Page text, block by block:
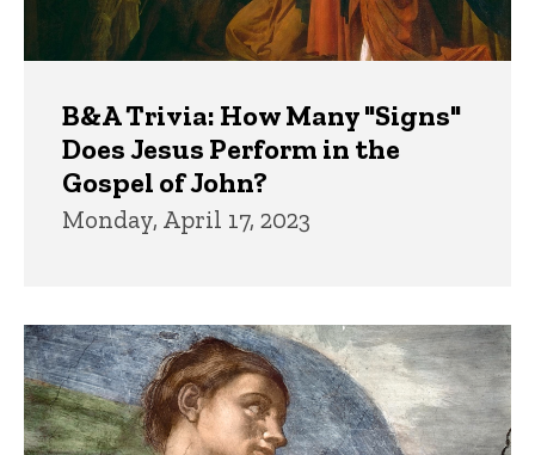
B&A Trivia: How Many "Signs"
Does Jesus Perform in the
Gospel of John?
Monday, April 17, 2023